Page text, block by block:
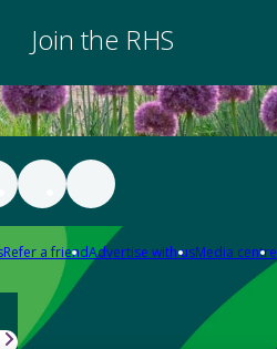
Join the RHS
Refer a friendAdvertise with usMedia centre